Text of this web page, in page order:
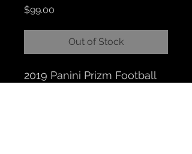
$99.00
Out of Stock
2019 Panini Prizm Football